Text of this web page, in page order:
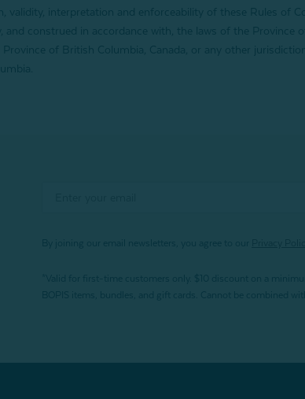
validity, interpretation and enforceability of these Rules of
and construed in accordance with, the laws of the
of British Columbia, Canada, or any other